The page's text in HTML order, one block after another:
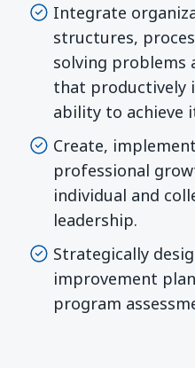
Integrate
structures,
solving problems
that productively
ability to achieve
Create,
professional
individual and
leadership.
Strategically
improvement
program